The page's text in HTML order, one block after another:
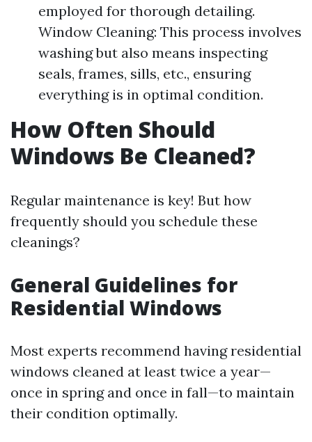
employed for thorough detailing.
Window Cleaning: This process involves
washing but also means inspecting
seals, frames, sills, etc., ensuring
everything is in optimal condition.
How Often Should
Windows Be Cleaned?
Regular maintenance is key! But how
frequently should you schedule these
cleanings?
General Guidelines for
Residential Windows
Most experts recommend having residential
windows cleaned at least twice a year—
once in spring and once in fall—to maintain
their condition optimally.